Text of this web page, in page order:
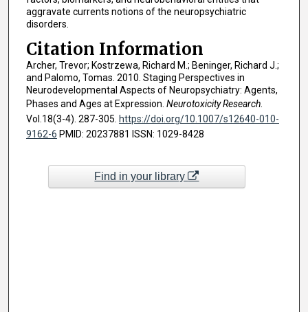
aggravate currents notions of the neuropsychiatric
disorders.
Citation Information
Archer, Trevor; Kostrzewa, Richard M.; Beninger, Richard J.;
and Palomo, Tomas. 2010. Staging Perspectives in
Neurodevelopmental Aspects of Neuropsychiatry: Agents,
Phases and Ages at Expression. Neurotoxicity Research.
Vol.18(3-4). 287-305. https://doi.org/10.1007/s12640-010-
9162-6 PMID: 20237881 ISSN: 1029-8428
Find in your library